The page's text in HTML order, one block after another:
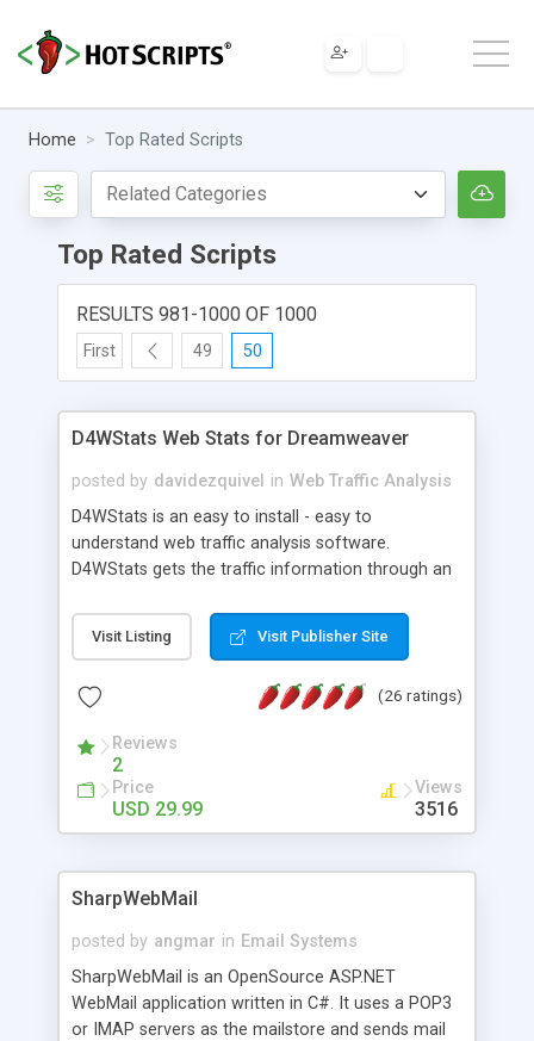
Home Top Rated Scripts
Top Rated Scripts
RESULTS 981-1000 OF 1000
First 49 50
D4WStats Web Stats for Dreamweaver
posted by davidezquivel in Web Traffic Analysis
D4WStats is an easy to install - easy to
understand web traffic analysis software.
D4WStats gets the traffic information through an
and register the real user visits creating a lot of
useful reports designed to marketing and search
packed as Dreamweaver extension allowing to be
menu. The requirements and server load are
minimums.
Visit Listing Visit Publisher Site
(26 ratings)
Reviews
2
Price
USD 29.99
Views
3516
SharpWebMail
posted by angmar in Email Systems
SharpWebMail is an OpenSource ASP.NET
WebMail application written in C#. It uses a POP3
or IMAP servers as the mailstore and sends mail